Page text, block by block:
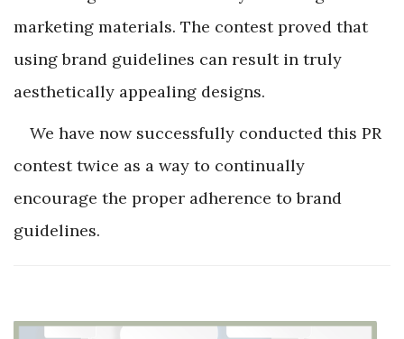
marketing materials. The contest proved that
using brand guidelines can result in truly
aesthetically appealing designs.
We have now successfully conducted this PR
contest twice as a way to continually
encourage the proper adherence to brand
guidelines.